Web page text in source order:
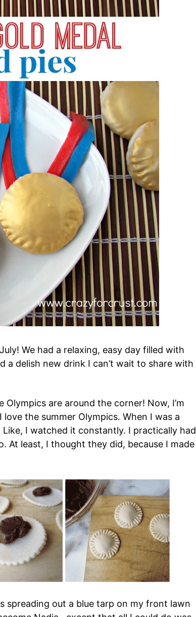
We had a relaxing, easy day filled with
a delish new drink I can’t wait to share with
are around the corner! Now, I’m
the summer Olympics. When I was a
I watched it constantly. I practically had
At least, I thought they did, because I made
spreading out a blue tarp on my front lawn